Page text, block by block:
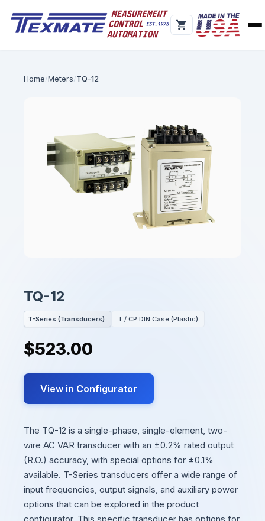
Home Meters TQ-12
TQ-12
T-Series (Transducers) T / CP DIN Case (Plastic)
$523.00
View in Configurator
The TQ-12 is a single-phase, single-element, two-
wire AC VAR transducer with an ±0.2% rated output
(R.O.) accuracy, with special options for ±0.1%
available. T-Series transducers offer a wide range of
input frequencies, output signals, and auxiliary power
options that can be explored in the product